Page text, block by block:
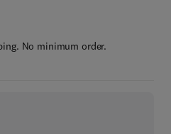
No minimum order.